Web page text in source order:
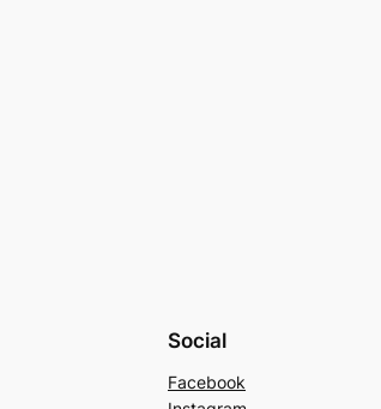
Social
Facebook